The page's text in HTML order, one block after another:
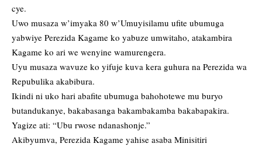
cye.
Uwo musaza w’imyaka 80 w’Umuyisilamu ufite ubumuga
yabwiye Perezida Kagame ko yabuze umwitaho, atakambira
Kagame ko ari we wenyine wamurengera.
Uyu musaza wavuze ko yifuje kuva kera guhura na Perezida wa
Repubulika akabibura.
Ikindi ni uko hari abafite ubumuga bahohotewe mu buryo
butandukanye, bakabasanga bakambakamba bakabapakira.
Yagize ati: “Ubu rwose ndanashonje.”
Akibyumva, Perezida Kagame yahise asaba Minisitiri